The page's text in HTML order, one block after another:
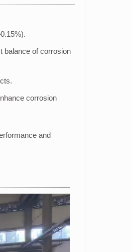
balance of corrosion
corrosion
and